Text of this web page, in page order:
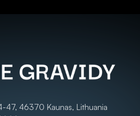
47, 46370 Kaunas, Lithuania